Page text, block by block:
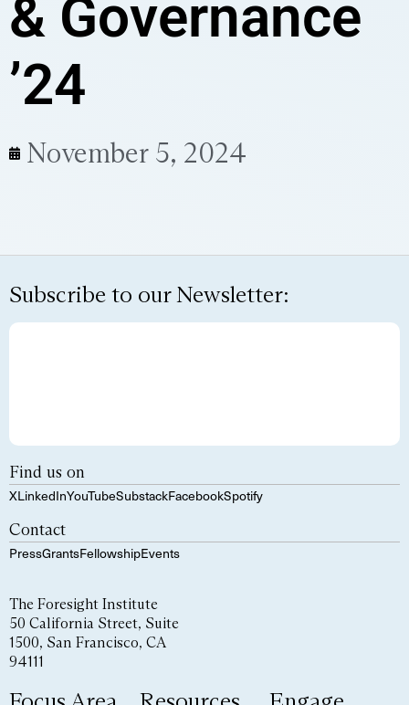
& Governance
’24
November 5, 2024
Subscribe to our Newsletter:
Find us on
XLinkedInYouTubeSubstackFacebookSpotify
Contact
PressGrantsFellowshipEvents
The Foresight Institute
50 California Street, Suite
1500, San Francisco, CA
94111